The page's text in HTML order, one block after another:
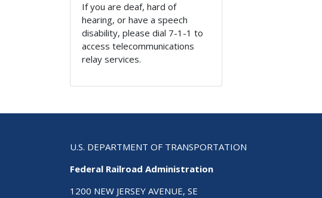
If you are deaf, hard of
hearing, or have a speech
disability, please dial 7-1-1 to
access telecommunications
relay services.
U.S. DEPARTMENT OF TRANSPORTATION
Federal Railroad Administration
1200 NEW JERSEY AVENUE, SE